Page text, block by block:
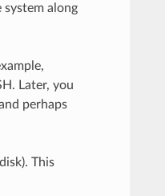
along
Later, you
perhaps
This